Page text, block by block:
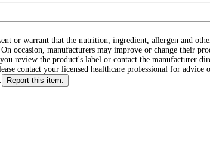
or warrant that the nutrition, ingredient, allergen and
occasion, manufacturers may improve or change their
review the product's label or contact the manufacturer
contact your licensed healthcare professional for
Report this item.